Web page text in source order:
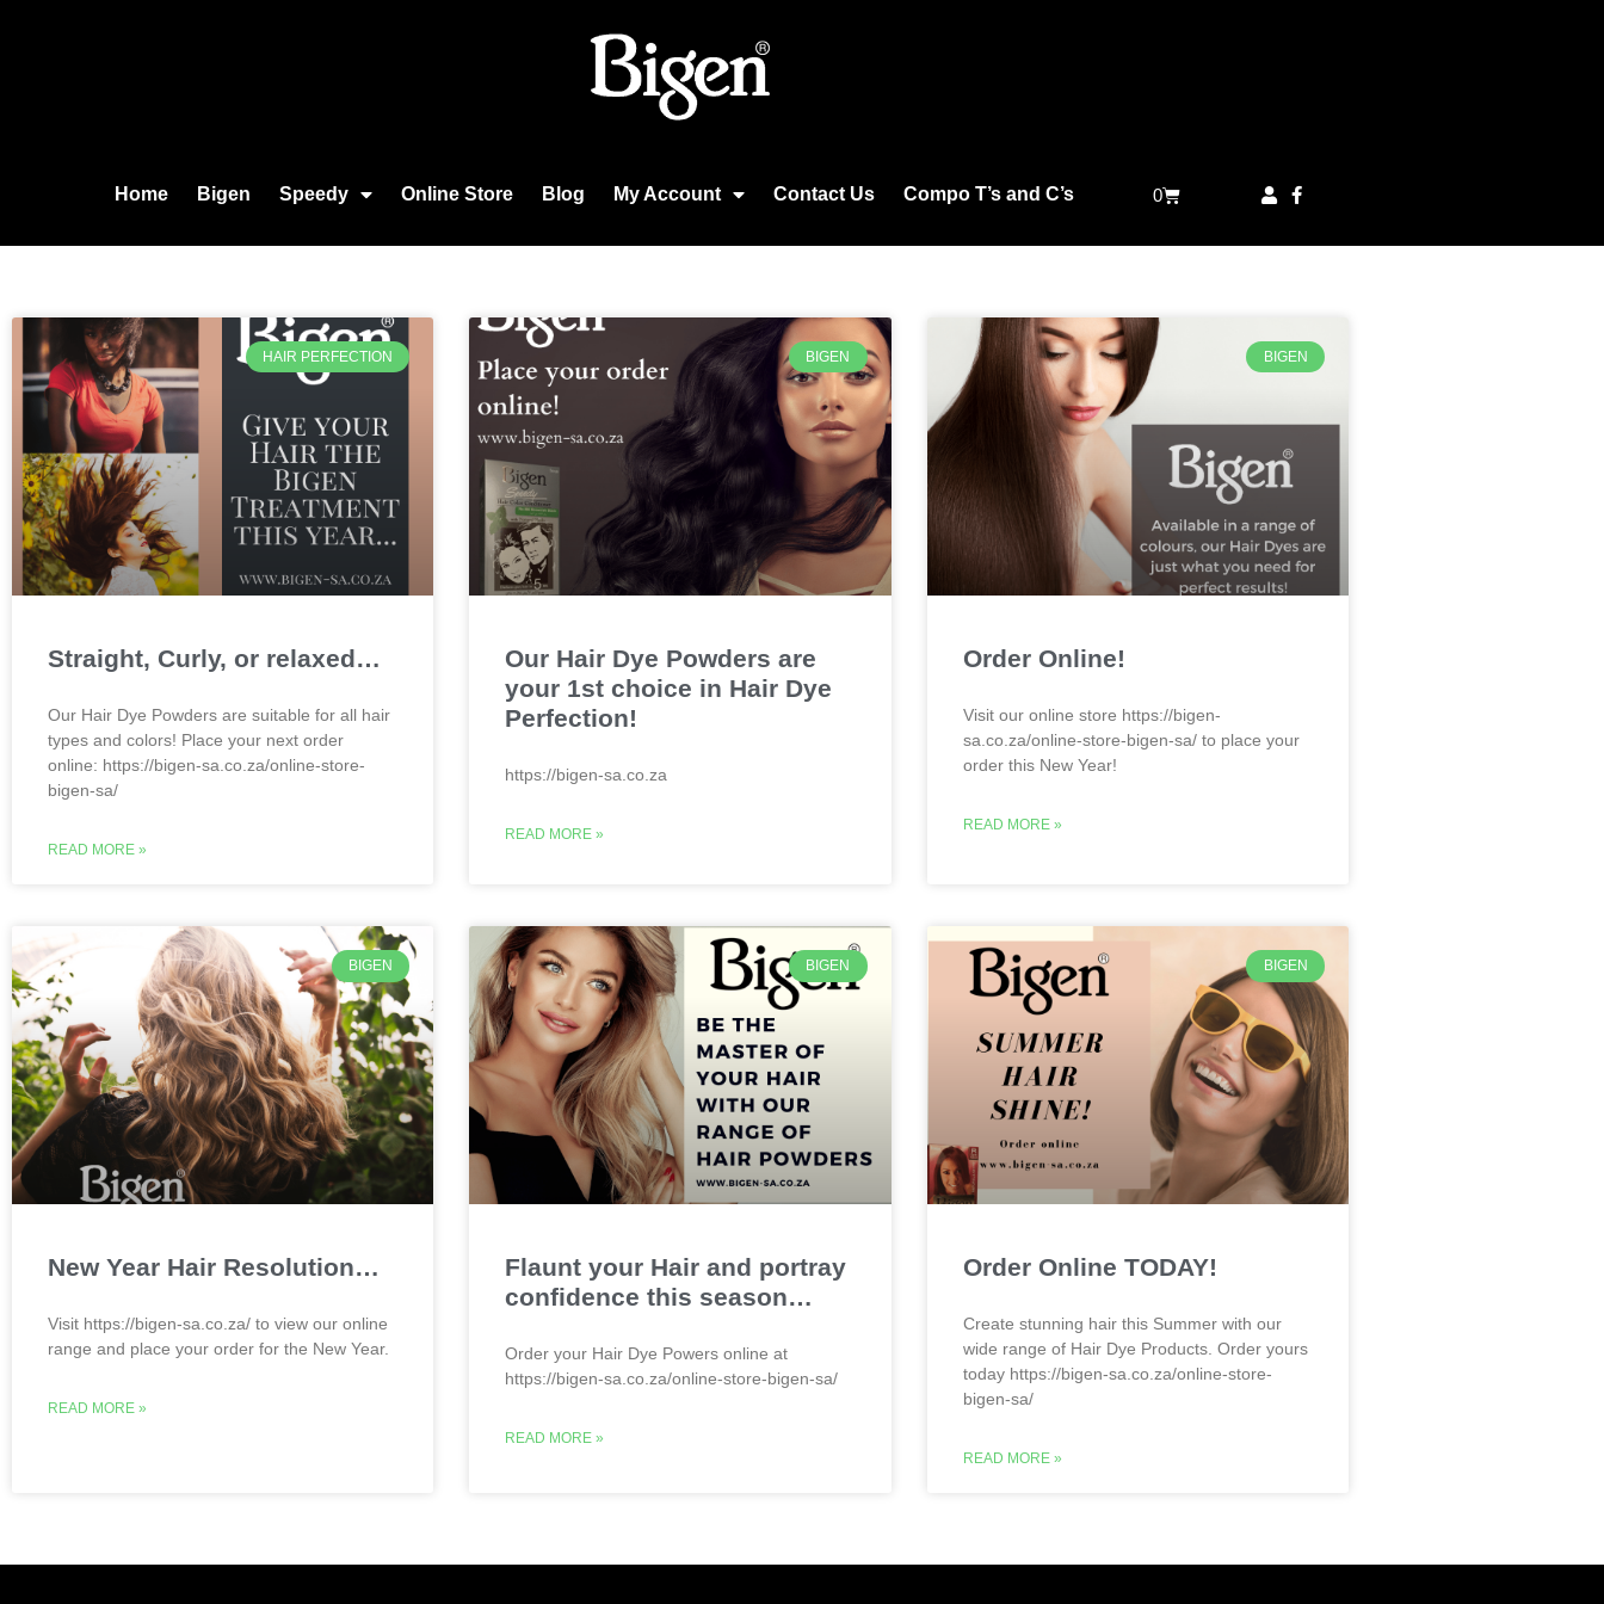
Home Bigen Speedy Online Store Blog My Account Contact Us Compo T’s and C’s 0
HAIR PERFECTION
Straight, Curly, or relaxed…
Our Hair Dye Powders are suitable for all hair
types and colors! Place your next order
online: https://bigen-sa.co.za/online-store-
bigen-sa/
READ MORE »
BIGEN
Our Hair Dye Powders are
your 1st choice in Hair Dye
Perfection!
https://bigen-sa.co.za
READ MORE »
BIGEN
Order Online!
Visit our online store https://bigen-
sa.co.za/online-store-bigen-sa/ to place your
order this New Year!
READ MORE »
BIGEN
New Year Hair Resolution…
Visit https://bigen-sa.co.za/ to view our online
range and place your order for the New Year.
READ MORE »
BIGEN
Flaunt your Hair and portray
confidence this season…
Order your Hair Dye Powers online at
https://bigen-sa.co.za/online-store-bigen-sa/
READ MORE »
BIGEN
Order Online TODAY!
Create stunning hair this Summer with our
wide range of Hair Dye Products. Order yours
today https://bigen-sa.co.za/online-store-
bigen-sa/
READ MORE »